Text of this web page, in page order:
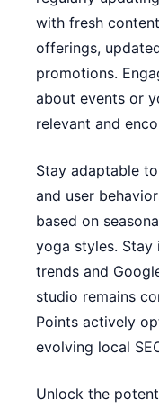
with fresh
offerings,
promotions.
about events or
relevant and
Stay adaptable
and user
based on
yoga styles.
trends and
studio remains
Points actively
evolving local
Unlock the